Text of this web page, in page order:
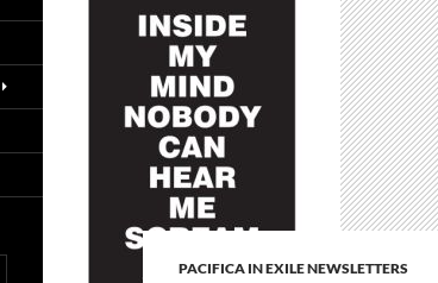
PACIFICA IN EXILE NEWSLETTERS